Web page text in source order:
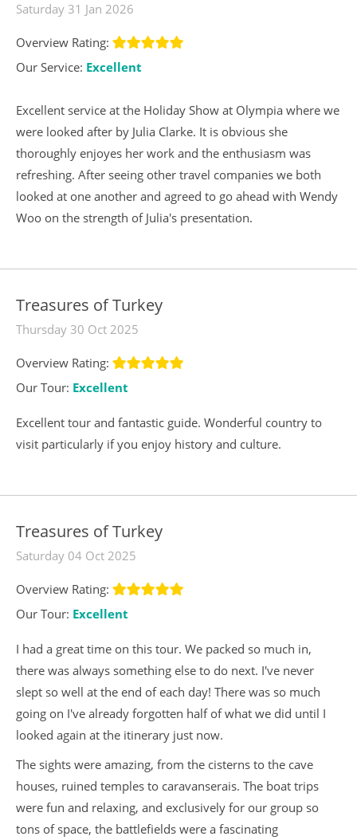
Saturday 31 Jan 2026
Overview Rating:
Our Service: Excellent
Excellent service at the Holiday Show at Olympia where we
were looked after by Julia Clarke. It is obvious she
thoroughly enjoyes her work and the enthusiasm was
refreshing. After seeing other travel companies we both
looked at one another and agreed to go ahead with Wendy
Woo on the strength of Julia's presentation.
Treasures of Turkey
Thursday 30 Oct 2025
Overview Rating:
Our Tour: Excellent
Excellent tour and fantastic guide. Wonderful country to
visit particularly if you enjoy history and culture.
Treasures of Turkey
Saturday 04 Oct 2025
Overview Rating:
Our Tour: Excellent
I had a great time on this tour. We packed so much in,
there was always something else to do next. I've never
slept so well at the end of each day! There was so much
going on I've already forgotten half of what we did until I
looked again at the itinerary just now.
The sights were amazing, from the cisterns to the cave
houses, ruined temples to caravanserais. The boat trips
were fun and relaxing, and exclusively for our group so
tons of space, the battlefields were a fascinating